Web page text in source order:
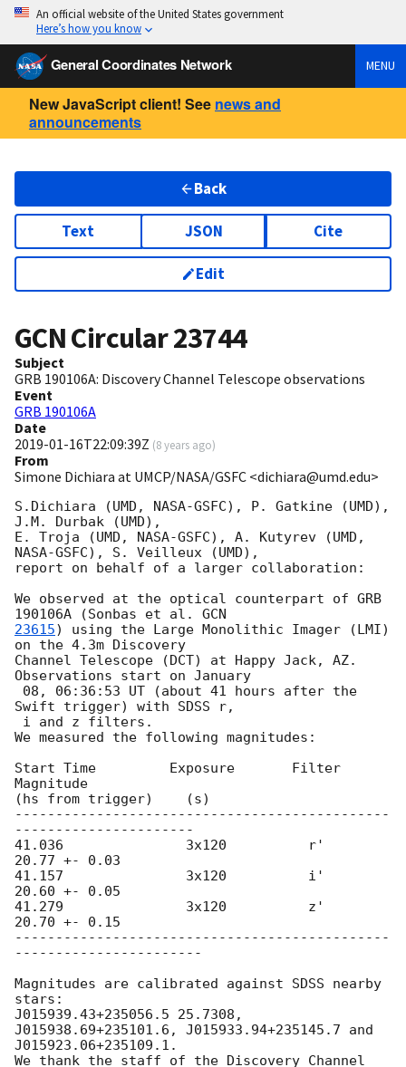
An official website of the United States government
Here’s how you know
General Coordinates Network MENU
New JavaScript client! See news and
announcements
Back
Text JSON Cite
Edit
GCN Circular23744
Subject
GRB 190106A: Discovery Channel Telescope observations
Event
GRB 190106A
Date
2019-01-16T22:09:39Z (8 years ago)
From
Simone Dichiara at UMCP/NASA/GSFC <dichiara@umd.edu>
S.Dichiara (UMD, NASA-GSFC), P. Gatkine (UMD),
J.M. Durbak (UMD),
E. Troja (UMD, NASA-GSFC), A. Kutyrev (UMD,
NASA-GSFC), S. Veilleux (UMD),
report on behalf of a larger collaboration:
We observed at the optical counterpart of GRB
190106A (Sonbas et al.
23615) using the Large Monolithic Imager (LMI)
on the 4.3m Discovery
Channel Telescope (DCT) at Happy Jack, AZ.
Observations start on January
Swift trigger) with SDSS r,
We measured the following magnitudes:
Start Time         Exposure       Filter
Magnitude
(hs from trigger)    (s)
----------------------------------------------
----------------------
41.036               3x120          r'
20.77 +- 0.03
41.157               3x120          i'
20.60 +- 0.05
41.279               3x120          z'
20.70 +- 0.15
----------------------------------------------
-----------------------
Magnitudes are calibrated against SDSS nearby
stars:
J015939.43+235056.5 25.7308,
J015938.69+235101.6, J015933.94+235145.7 and
J015923.06+235109.1.
We thank the staff of the Discovery Channel